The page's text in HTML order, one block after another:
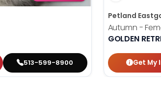
513-599-8900
Petland
Autumn -
GOLDEN
Get My